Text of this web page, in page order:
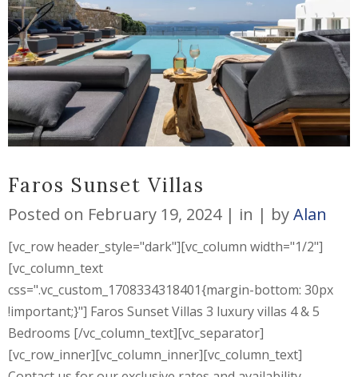
Faros Sunset Villas
Posted on February 19, 2024 in byAlan
[vc_row header_style="dark"][vc_column width="1/2"]
[vc_column_text
css=".vc_custom_1708334318401{margin-bottom: 30px
!important;}"] Faros Sunset Villas 3 luxury villas 4 & 5
Bedrooms [/vc_column_text][vc_separator]
[vc_row_inner][vc_column_inner][vc_column_text]